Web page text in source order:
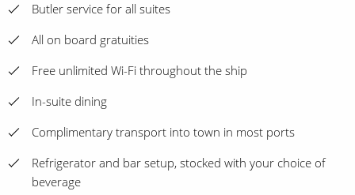
Butler service for all suites
All on board gratuities
Free unlimited Wi-Fi throughout the ship
In-suite dining
Complimentary transport into town in most ports
Refrigerator and bar setup, stocked with your choice of
beverage